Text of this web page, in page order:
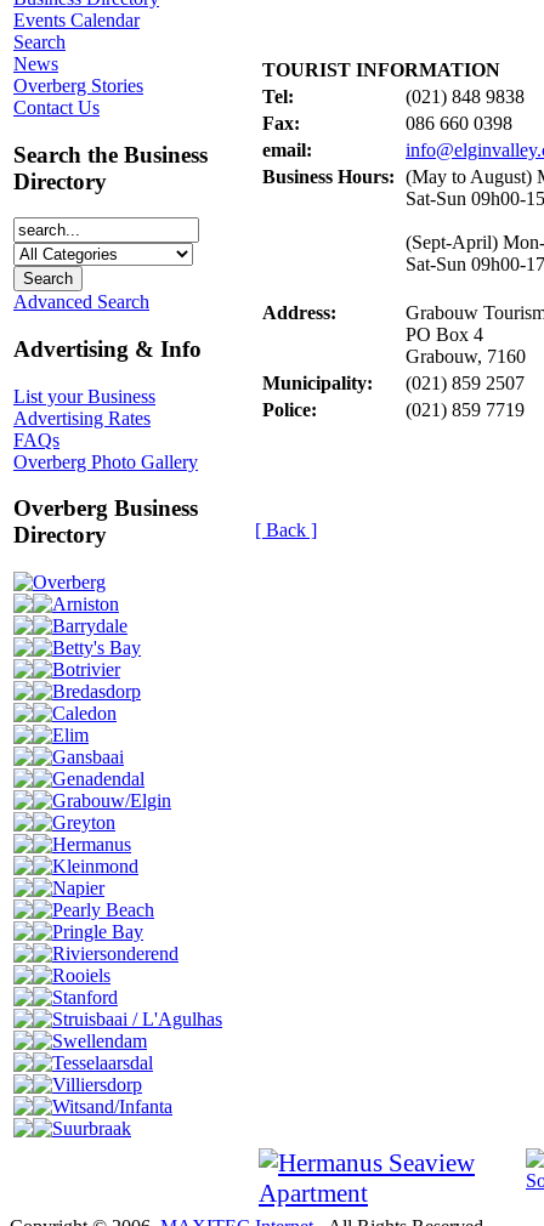
Events Calendar
Search
News
Overberg Stories
Contact Us
Search the Business
Directory
Advanced Search
Advertising & Info
List your Business
Advertising Rates
FAQs
Overberg Photo Gallery
Overberg Business
Directory
Overberg
Arniston
Barrydale
Betty's Bay
Botrivier
Bredasdorp
Caledon
Elim
Gansbaai
Genadendal
Grabouw/Elgin
Greyton
Hermanus
Kleinmond
Napier
Pearly Beach
Pringle Bay
Riviersonderend
Rooiels
Stanford
Struisbaai / L'Agulhas
Swellendam
Tesselaarsdal
Villiersdorp
Witsand/Infanta
Suurbraak
TOURIST INFORMATION
Tel:
(021) 848 9838
Fax:
086 660 0398
email:
Business Hours: (May to August)
Sat-Sun 09h00-
(Sept-April)
Sat-Sun 09h00-
Address:
Grabouw
PO Box 4
Grabouw, 7160
Municipality:
(021) 859 2507
Police:
(021) 859 7719
[ Back ]